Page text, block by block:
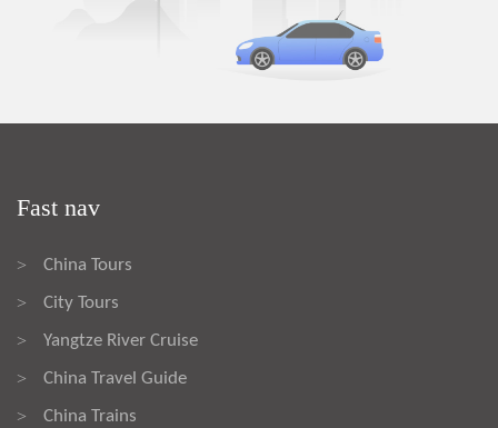
Fast nav
> China Tours
> City Tours
> Yangtze River Cruise
> China Travel Guide
> China Trains